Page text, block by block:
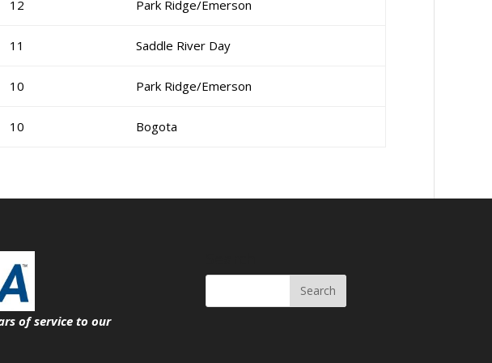
12 Park Ridge/Emerson
11 Saddle River Day
10 Park Ridge/Emerson
10 Bogota
of serviceto our